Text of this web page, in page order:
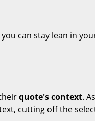
you can stay lean in
quote's context.
cutting off the